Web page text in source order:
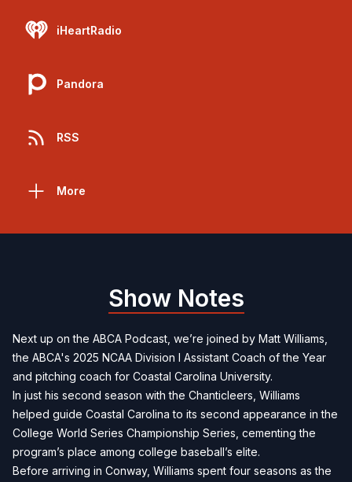
iHeartRadio
Pandora
RSS
More
Show Notes
Next up on the ABCA Podcast, we’re joined by Matt Williams,
the ABCA's 2025 NCAA Division I Assistant Coach of the Year
and pitching coach for Coastal Carolina University.
In just his second season with the Chanticleers, Williams
helped guide Coastal Carolina to its second appearance in the
College World Series Championship Series, cementing the
program’s place among college baseball’s elite.
Before arriving in Conway, Williams spent four seasons as the